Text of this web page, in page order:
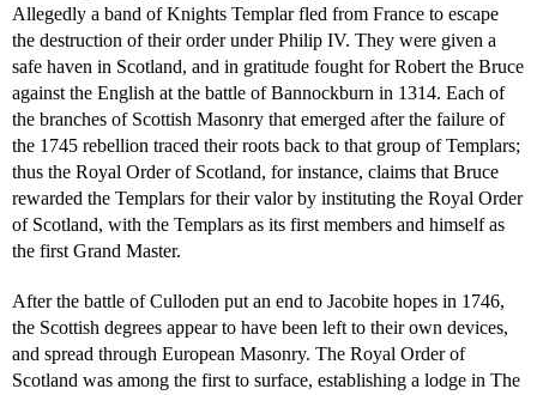
Allegedly a band of Knights Templar fled from France to escape
the destruction of their order under Philip IV. They were given a
safe haven in Scotland, and in gratitude fought for Robert the Bruce
against the English at the battle of Bannockburn in 1314. Each of
the branches of Scottish Masonry that emerged after the failure of
the 1745 rebellion traced their roots back to that group of Templars;
thus the Royal Order of Scotland, for instance, claims that Bruce
rewarded the Templars for their valor by instituting the Royal Order
of Scotland, with the Templars as its first members and himself as
the first Grand Master.
After the battle of Culloden put an end to Jacobite hopes in 1746,
the Scottish degrees appear to have been left to their own devices,
and spread through European Masonry. The Royal Order of
Scotland was among the first to surface, establishing a lodge in The